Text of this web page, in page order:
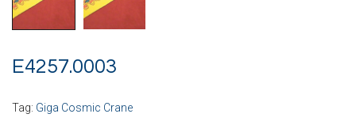
E4257.0003
Tag: Giga Cosmic Crane